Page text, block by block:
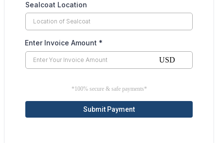
Sealcoat Location
Enter Invoice Amount *
USD
*100% secure & safe payments*
Submit Payment